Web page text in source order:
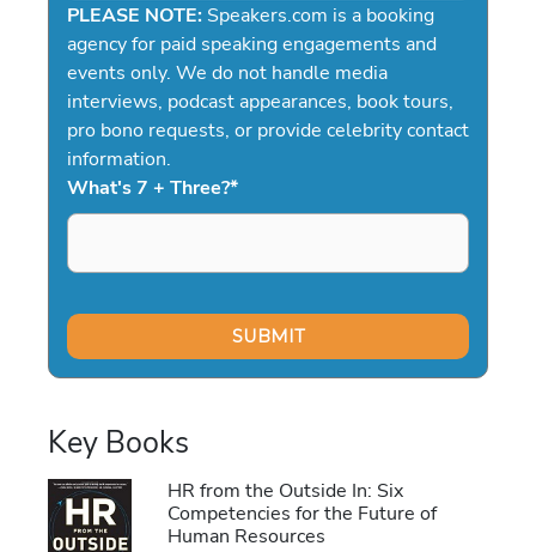
PLEASE NOTE: Speakers.com is a booking
agency for paid speaking engagements and
events only. We do not handle media
interviews, podcast appearances, book tours,
pro bono requests, or provide celebrity contact
information.
What's 7 + Three?*
Key Books
HR from the Outside In: Six
Competencies for the Future of
Human Resources